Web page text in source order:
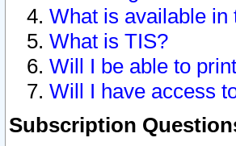
What is available in
What is TIS?
Will I be able to
Will I have access
Subscription